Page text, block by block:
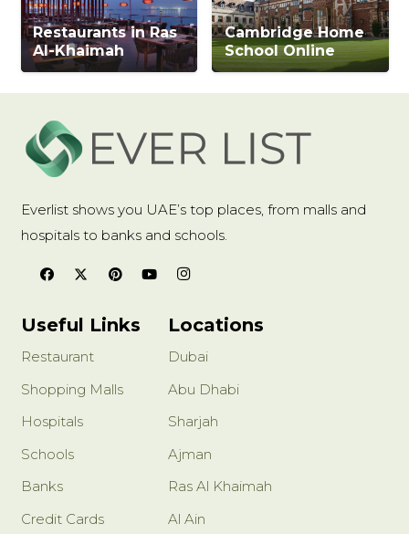
Restaurants in Ras
Al-Khaimah
Cambridge Home
School Online
Everlist shows you UAE’s top places, from malls and
hospitals to banks and schools.
Useful Links
Restaurant
Shopping Malls
Hospitals
Schools
Banks
Credit Cards
Locations
Dubai
Abu Dhabi
Sharjah
Ajman
Ras Al Khaimah
Al Ain